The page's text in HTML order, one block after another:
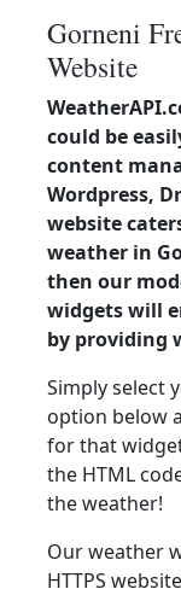
Gorneni
Website
could be
content
Wordpress,
website
weather in
then our
widgets will
by providing
Simply select
option below
for that
the HTML
the weather!
Our weather
HTTPS